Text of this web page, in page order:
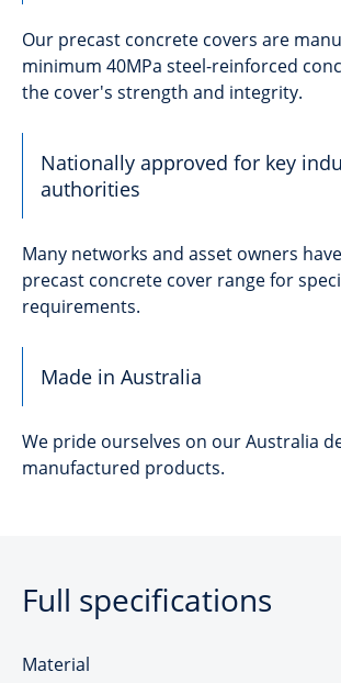
Our precast concrete covers are
minimum 40MPa steel-reinforced
the cover's strength and integrity.
Nationally approved for key
authorities
Many networks and asset owners
precast concrete cover range for
requirements.
Made in Australia
We pride ourselves on our Australia
manufactured products.
Full specifications
Material